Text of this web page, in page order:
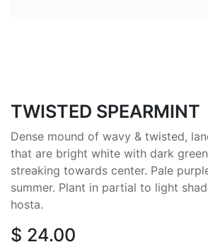
TWISTED SPEARMINT
Dense mound of wavy & twisted,
that are bright white with dark
streaking towards center. Pale
summer. Plant in partial to light
hosta.
$ 24.00